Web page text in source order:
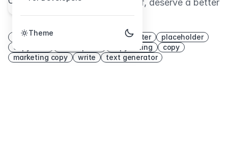
Theme
Your clients, and yourself, deserve а better
copy.
word content copywriter
placeholder
copywrite
copywriting
copy
marketing copy
write text generator